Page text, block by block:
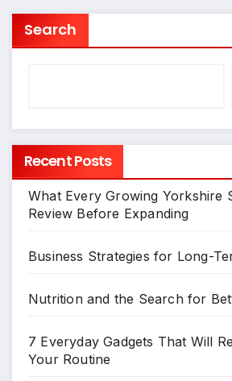
Search
Recent Posts
What Every Growing Yorkshire
Review Before Expanding
Business Strategies for Long-
Nutrition and the Search for
7 Everyday Gadgets That Will
Your Routine